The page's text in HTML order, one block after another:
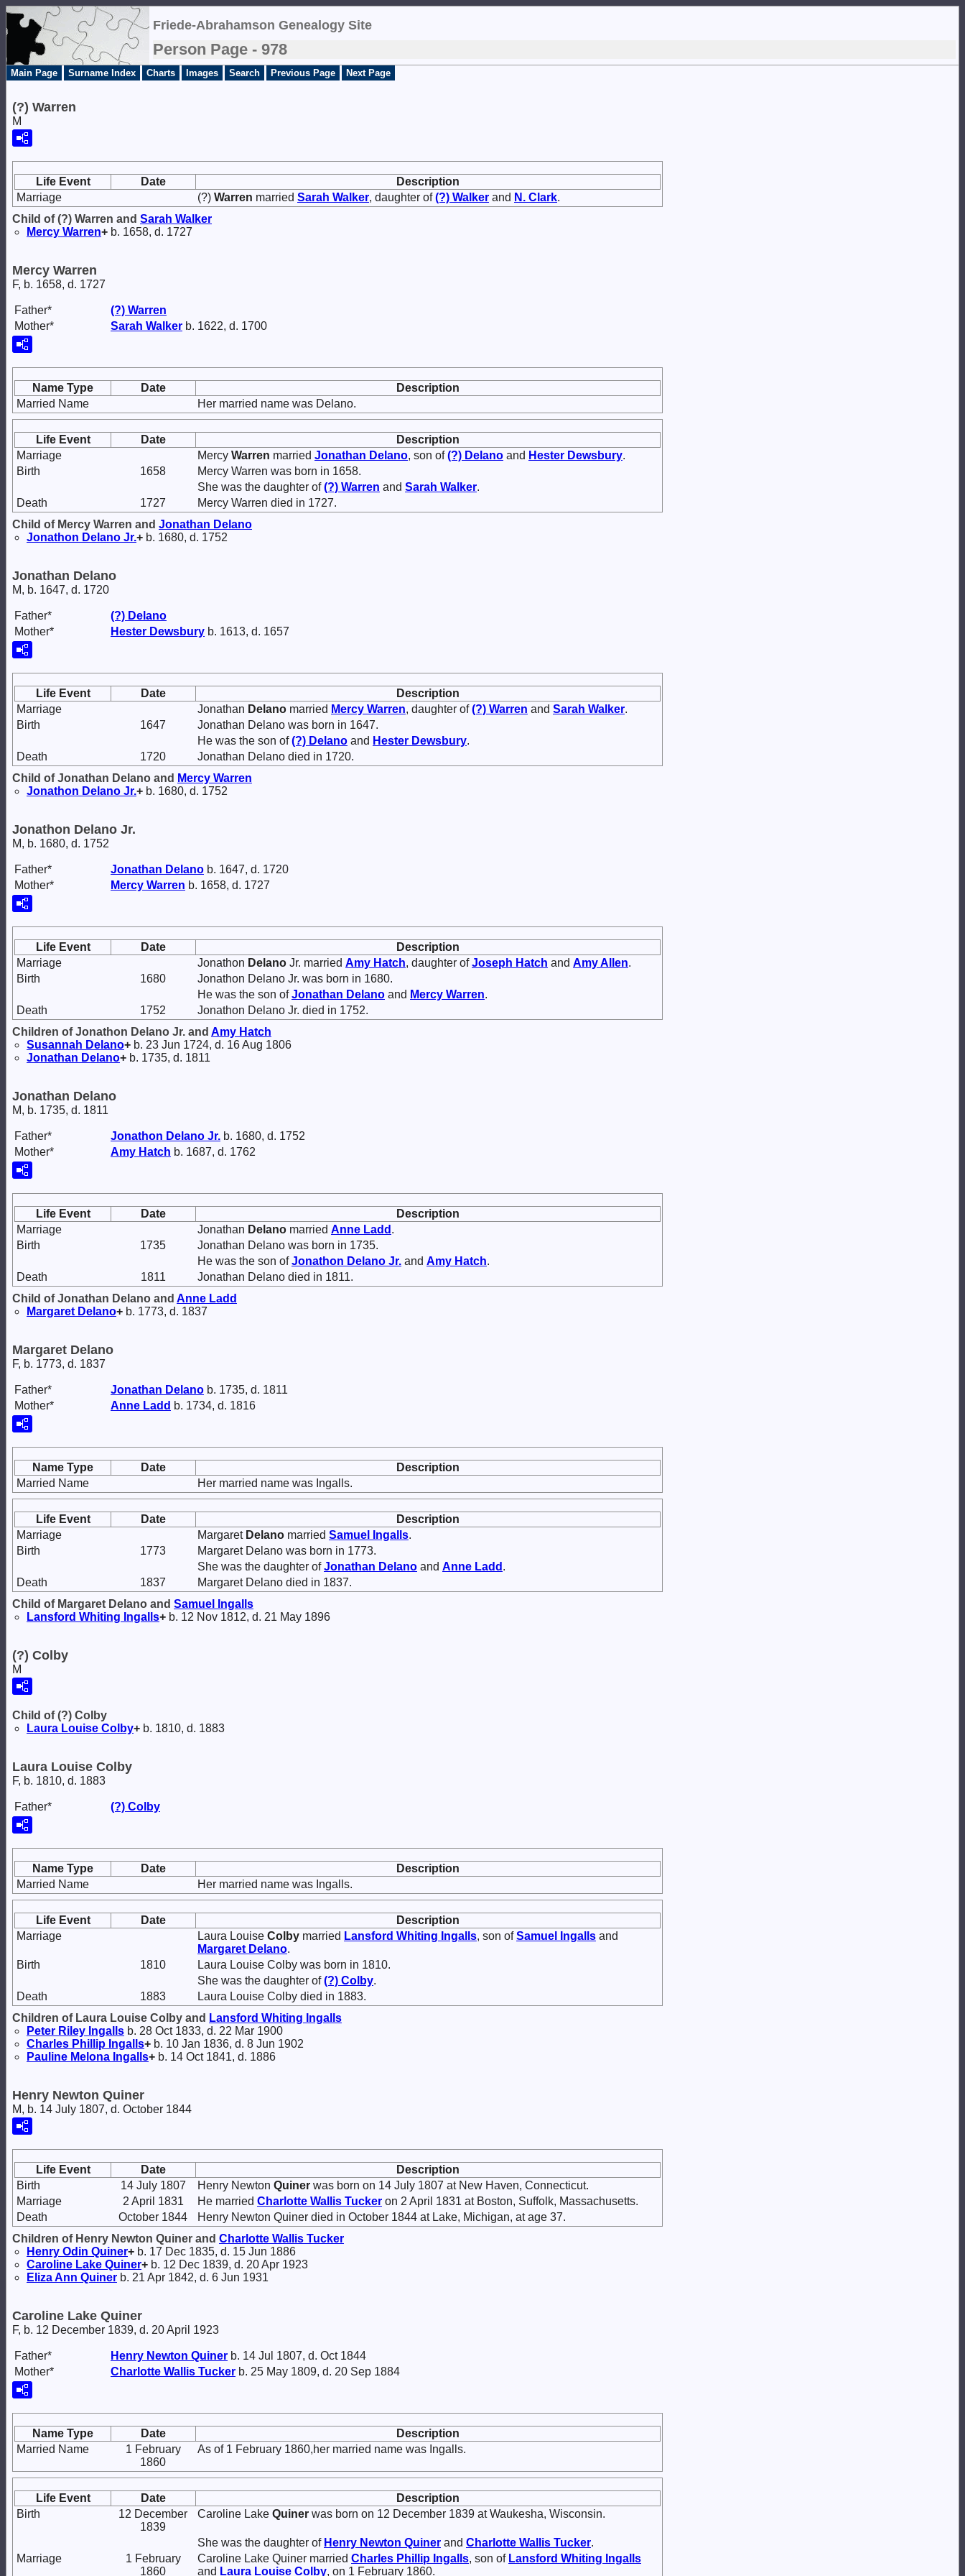
Friede-Abrahamson Genealogy Site
Person Page - 978
Main Page Surname Index Charts Images Search Previous Page Next Page
(?) Warren
M
Life Event Date
Description
Marriage
(?) Warren married Sarah Walker, daughter of(?) Walker and N. Clark.
Child of (?) Warren and Sarah Walker
Mercy Warren+ b. 1658, d. 1727
Mercy Warren
F, b. 1658, d. 1727
Father* (?) Warren
Mother*
Sarah Walker b. 1622, d. 1700
Name Type Date
Description
Married Name
Her married name was Delano.
Life Event Date
Description
Marriage
Mercy Warren married Jonathan Delano, son of(?) Delano and Hester Dewsbury.
Birth
1658
Mercy Warren was born in 1658.
She was the daughter of(?) Warren and Sarah Walker.
Death
1727
Mercy Warren died in 1727.
Child of Mercy Warren and Jonathan Delano
Jonathon Delano Jr.+ b. 1680, d. 1752
Jonathan Delano
M, b. 1647, d. 1720
Father* (?) Delano
Mother*
Hester Dewsbury b. 1613, d. 1657
Life Event Date
Description
Marriage
Jonathan Delano married Mercy Warren, daughter of(?) Warren and Sarah Walker.
Birth
1647
Jonathan Delano was born in 1647.
He was the son of(?) Delano and Hester Dewsbury.
Death
1720
Jonathan Delano died in 1720.
Child of Jonathan Delano and Mercy Warren
Jonathon Delano Jr.+ b. 1680, d. 1752
Jonathon Delano Jr.
M, b. 1680, d. 1752
Father* Jonathan Delano b. 1647, d. 1720
Mother*
Mercy Warren b. 1658, d. 1727
Life Event Date
Description
Marriage
Jonathon Delano Jr. married Amy Hatch, daughter ofJoseph Hatch and AmyAllen.
Birth
1680
Jonathon Delano Jr. was born in 1680.
He was the son ofJonathan Delano and Mercy Warren.
Death
1752
Jonathon Delano Jr. died in 1752.
Children of Jonathon Delano Jr. and Amy Hatch
Susannah Delano+ b. 23 Jun 1724, d. 16 Aug 1806
Jonathan Delano+ b. 1735, d. 1811
Jonathan Delano
M, b. 1735, d. 1811
Father* Jonathon Delano Jr. b. 1680, d. 1752
Mother*
Amy Hatch b. 1687, d. 1762
Life Event Date
Description
Marriage
Jonathan Delano married Anne Ladd .
Birth
1735
Jonathan Delano was born in 1735.
He was the son ofJonathon Delano Jr. and Amy Hatch.
Death
1811
Jonathan Delano died in 1811.
Child of Jonathan Delano and Anne Ladd
Margaret Delano+ b. 1773, d. 1837
Margaret Delano
F, b. 1773, d. 1837
Father* Jonathan Delano b. 1735, d. 1811
Mother*
Anne Ladd b. 1734, d. 1816
Name Type Date
Description
Married Name
Her married name was Ingalls.
Life Event Date
Description
Marriage
Margaret Delano married Samuel Ingalls.
Birth
1773
Margaret Delano was born in 1773.
She was the daughter ofJonathan Delano and Anne Ladd .
Death
1837
Margaret Delano died in 1837.
Child of Margaret Delano and Samuel
Ingalls
Lansford Whiting Ingalls+ b. 12 Nov 1812, d. 21 May 1896
(?) Colby
M
Child of (?) Colby
Laura Louise Colby+ b. 1810, d. 1883
Laura Louise Colby
F, b. 1810, d. 1883
Father* (?) Colby
Name Type Date
Description
Married Name
Her married name was Ingalls.
Life Event Date
Description
Marriage
Laura Louise Colby married Lansford Whiting Ingalls, son ofSamuel Ingalls and
Margaret Delano.
Birth
1810
Laura Louise Colby was born in 1810.
She was the daughter of(?) Colby.
Death
1883
Laura Louise Colby died in 1883.
Children of Laura Louise Colby and Lansford Whiting Ingalls
Peter Riley Ingalls b. 28 Oct 1833, d. 22 Mar 1900
Charles Phillip Ingalls+ b. 10 Jan 1836, d. 8 Jun 1902
Pauline Melona Ingalls+ b. 14 Oct 1841, d. 1886
Henry Newton Quiner
M, b. 14 July 1807, d. October 1844
Life Event Date
Description
Birth
14 July 1807 Henry Newton Quiner was born on 14 July 1807 at New Haven, Connecticut.
Marriage
2 April 1831 He married Charlotte Wallis Tucker on 2 April 1831 at Boston, Suffolk, Massachusetts.
Death
October 1844
Henry Newton Quiner died in October 1844 at Lake, Michigan, at age 37.
Children of Henry Newton Quiner and Charlotte Wallis Tucker
Henry Odin Quiner+ b. 17 Dec 1835, d. 15 Jun 1886
Caroline Lake Quiner+ b. 12 Dec 1839, d. 20 Apr 1923
Eliza Ann Quiner b. 21 Apr 1842, d. 6 Jun 1931
Caroline Lake Quiner
F, b. 12 December 1839, d. 20 April 1923
Father* Henry Newton Quiner b. 14 Jul 1807, d. Oct 1844
Mother*
Charlotte Wallis Tucker b. 25 May 1809, d. 20 Sep 1884
Name Type Date
Description
Married Name
1 February
1860
As of 1 February 1860,her married name was Ingalls.
Life Event Date
Description
Birth
12 December
1839
Caroline Lake Quiner was born on 12 December 1839 at Waukesha, Wisconsin.
She was the daughter of Henry Newton Quiner and Charlotte Wallis Tucker.
Marriage
1 February
1860
Caroline Lake Quiner married Charles Phillip Ingalls, son of Lansford Whiting Ingalls
and Laura Louise Colby, on 1 February 1860.